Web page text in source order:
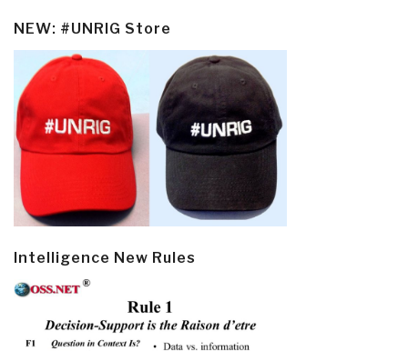
NEW: #UNRIG Store
Intelligence New Rules